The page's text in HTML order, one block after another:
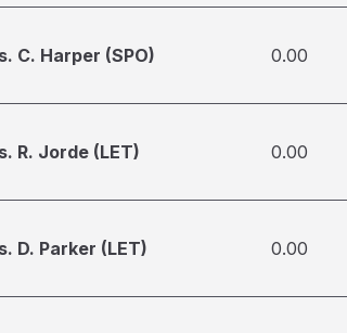
C. Harper (SPO) 0.00
R. Jorde (LET) 0.00
D. Parker (LET) 0.00